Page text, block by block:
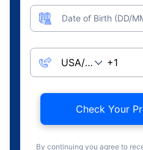
Date of Birth (DD/
Check Your
By continuing you agree to